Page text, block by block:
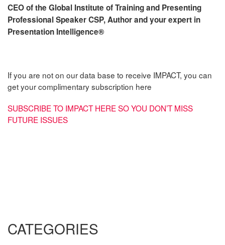
CEO of the Global Institute of Training and Presenting
Professional Speaker CSP, Author and your expert in
Presentation Intelligence®
If you are not on our data base to receive IMPACT, you can
get your complimentary subscription here
SUBSCRIBE TO IMPACT HERE SO YOU DON’T MISS
FUTURE ISSUES
CATEGORIES